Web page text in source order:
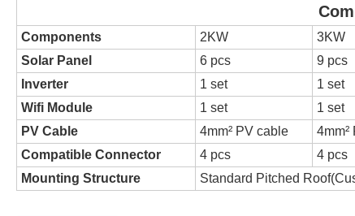
Complete on grid
Components 2KW 3KW
Solar Panel
6 pcs 9 pcs
Inverter
1 set 1 set
Wifi Module
1 set 1 set
PV Cable
4mm² PV cable 4mm²
Compatible Connector
4 pcs 4 pcs
Mounting Structure
Standard Pitched